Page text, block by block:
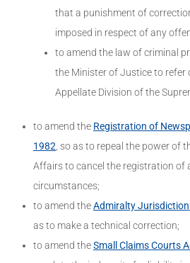
that a punishment of
imposed in respect of any
to amend the law of criminal
the Minister of Justice to refer
Appellate Division of the
to amend the Registration of
1982, so as to repeal the power of
Affairs to cancel the registration of
circumstances;
to amend theAdmiralty
as to make a technical correction;
to amend theSmall Claims Courts